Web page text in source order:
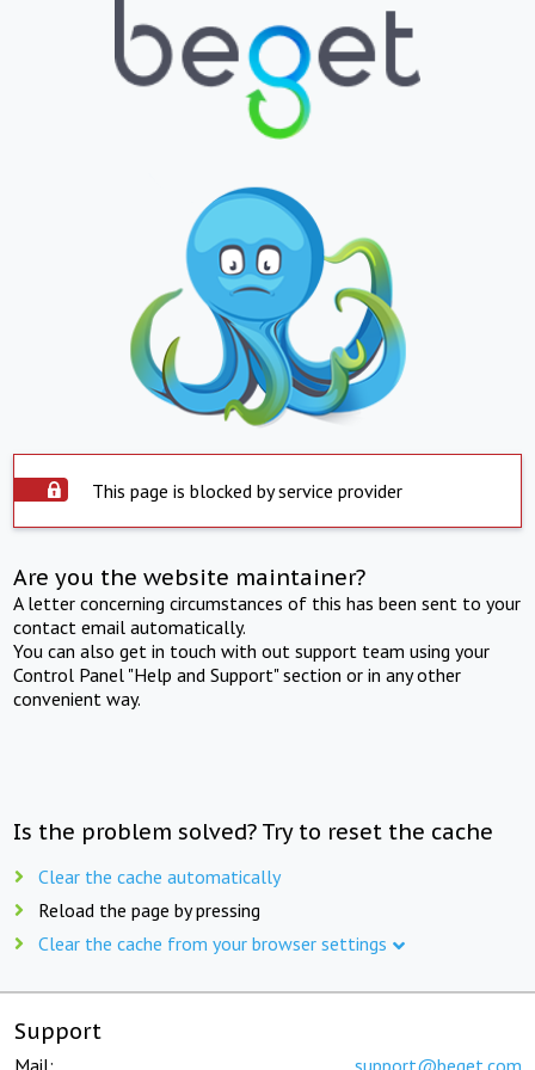
This page is blocked by service provider
Are you the website maintainer?
A letter concerning circumstances of this has been sent to your
contact email automatically.
You can also get in touch with out support team using your
Control Panel "Help and Support" section or in any other
convenient way.
Is the problem solved? Try to reset the cache
Clear the cache automatically
Reload the page by pressing
Clear the cache from your browser settings
Support
Mail: support@beget.com